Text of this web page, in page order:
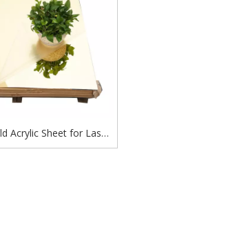
Acrylic Sheet for Laser
Sheet for Cricut